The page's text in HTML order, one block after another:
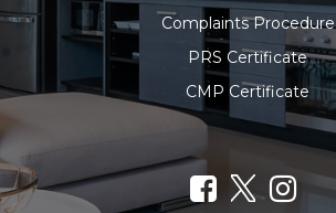
Complaints Procedure
PRS Certificate
CMP Certificate